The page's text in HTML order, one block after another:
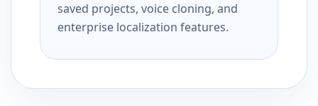
saved projects, voice cloning, and
enterprise localization features.